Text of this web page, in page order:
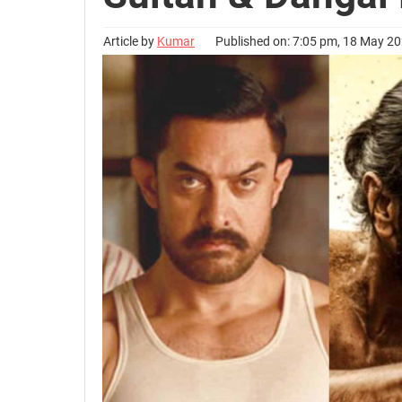
Article by Kumar Published on: 7:05 pm, 18 May